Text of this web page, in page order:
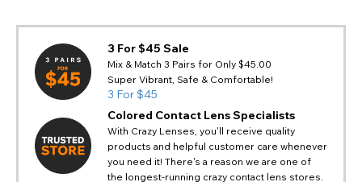
3 For $45 Sale
Mix & Match 3 Pairs for Only $45.00
Super Vibrant, Safe & Comfortable!
3 For $45
Colored Contact Lens Specialists
With Crazy Lenses, you'll receive quality
products and helpful customer care whenever
you need it! There's a reason we are one of
the longest-running crazy contact lens stores.